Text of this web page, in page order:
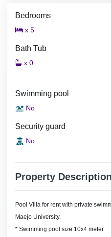
Bedrooms
x 5
Bath Tub
x 0
Swimming pool
No
Security guard
No
Property Description
Pool Villa for rent with private
Maejo University.
* Swimming pool size 10x4 meter.